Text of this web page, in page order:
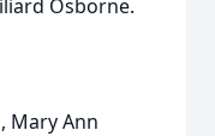
Osborne.
Mary Ann